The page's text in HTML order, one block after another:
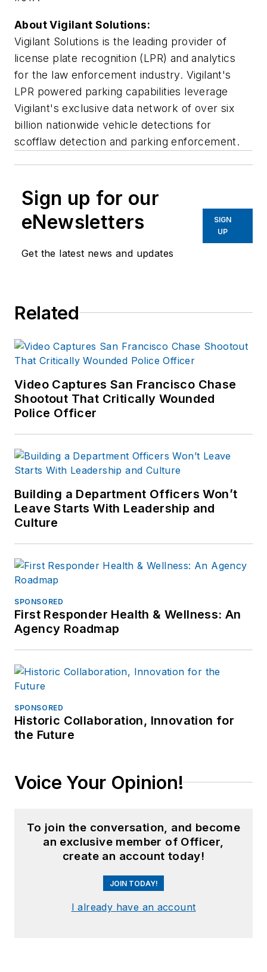
About Vigilant Solutions:
Vigilant Solutions is the leading provider of
license plate recognition (LPR) and analytics
for the law enforcement industry. Vigilant's
LPR powered parking capabilities leverage
Vigilant's exclusive data network of over six
billion nationwide vehicle detections for
scofflaw detection and parking enforcement.
Sign up for our
eNewsletters
Get the latest news and updates
SIGN
UP
Related
Video Captures San Francisco Chase
Shootout That Critically Wounded
Police Officer
Building a Department Officers Won’t
Leave Starts With Leadership and
Culture
SPONSORED
First Responder Health & Wellness: An
Agency Roadmap
SPONSORED
Historic Collaboration, Innovation for
the Future
Voice Your Opinion!
To join the conversation, and become
an exclusive member of Officer,
create an account today!
JOIN TODAY!
I already have an account